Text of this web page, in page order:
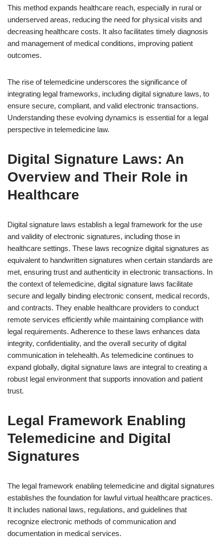
This method expands healthcare reach, especially in rural or
underserved areas, reducing the need for physical visits and
decreasing healthcare costs. It also facilitates timely diagnosis
and management of medical conditions, improving patient
outcomes.
The rise of telemedicine underscores the significance of
integrating legal frameworks, including digital signature laws, to
ensure secure, compliant, and valid electronic transactions.
Understanding these evolving dynamics is essential for a legal
perspective in telemedicine law.
Digital Signature Laws: An
Overview and Their Role in
Healthcare
Digital signature laws establish a legal framework for the use
and validity of electronic signatures, including those in
healthcare settings. These laws recognize digital signatures as
equivalent to handwritten signatures when certain standards are
met, ensuring trust and authenticity in electronic transactions. In
the context of telemedicine, digital signature laws facilitate
secure and legally binding electronic consent, medical records,
and contracts. They enable healthcare providers to conduct
remote services efficiently while maintaining compliance with
legal requirements. Adherence to these laws enhances data
integrity, confidentiality, and the overall security of digital
communication in telehealth. As telemedicine continues to
expand globally, digital signature laws are integral to creating a
robust legal environment that supports innovation and patient
trust.
Legal Framework Enabling
Telemedicine and Digital
Signatures
The legal framework enabling telemedicine and digital signatures
establishes the foundation for lawful virtual healthcare practices.
It includes national laws, regulations, and guidelines that
recognize electronic methods of communication and
documentation in medical services.